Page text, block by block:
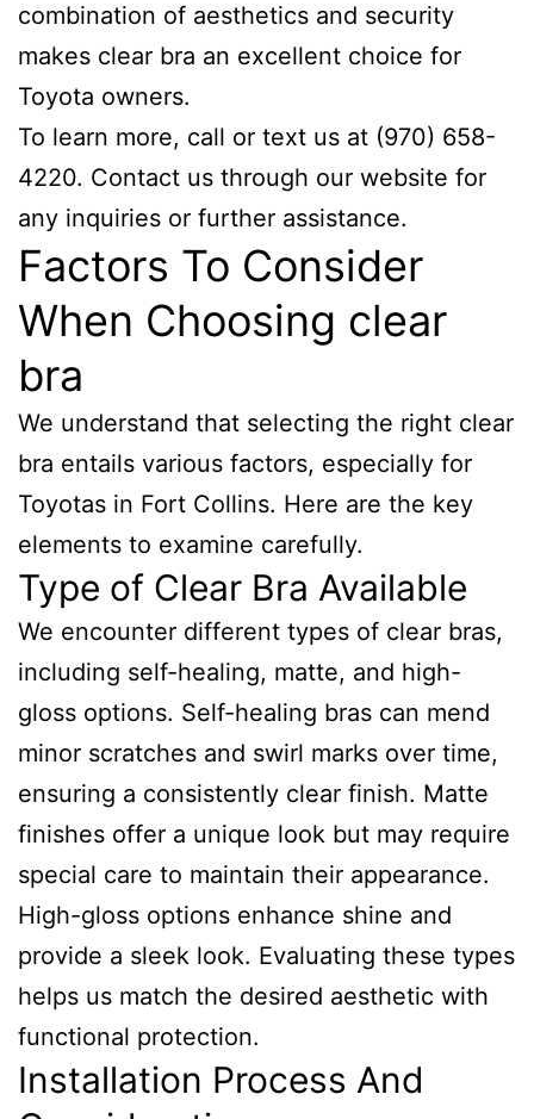
combination of aesthetics and security
makes clear bra an excellent choice for
Toyota owners.
To learn more, call or text us at (970) 658-
4220. Contact us through our website for
any inquiries or further assistance.
Factors To Consider
When Choosing clear
bra
We understand that selecting the right clear
bra entails various factors, especially for
Toyotas in Fort Collins. Here are the key
elements to examine carefully.
Type of Clear Bra Available
We encounter different types of clear bras,
including self-healing, matte, and high-
gloss options. Self-healing bras can mend
minor scratches and swirl marks over time,
ensuring a consistently clear finish. Matte
finishes offer a unique look but may require
special care to maintain their appearance.
High-gloss options enhance shine and
provide a sleek look. Evaluating these types
helps us match the desired aesthetic with
functional protection.
Installation Process And